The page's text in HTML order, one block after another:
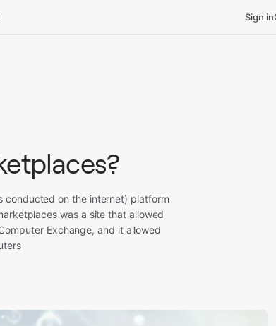
Sign in
conducted on the internet) platform
was a site that allowed
Exchange, and it allowed